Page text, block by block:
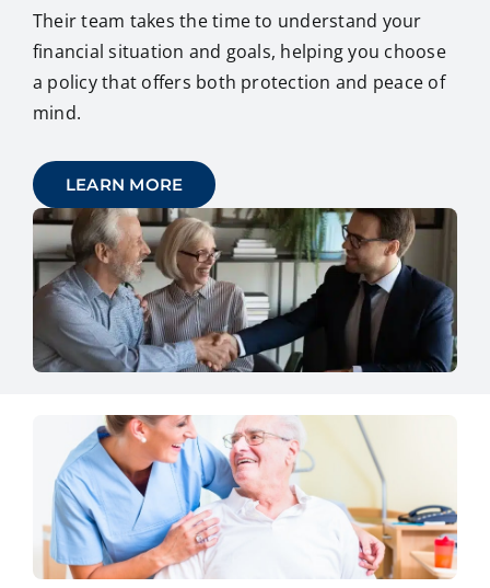
Their team takes the time to understand your
financial situation and goals, helping you choose
a policy that offers both protection and peace of
mind.
LEARN MORE